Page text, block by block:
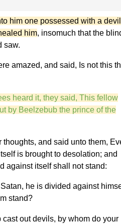
him one possessed with a
him, insomuch that the
saw.
amazed, and said, Is not this
heard it, they said, This fellow
by Beelzebub the prince of the
and said unto them,
is brought to desolation; and
against itself shall not stand:
he is divided against
stand?
out devils, by whom do your